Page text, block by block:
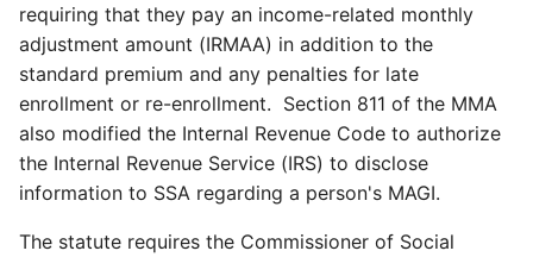
requiring that they pay an income-related monthly
adjustment amount (IRMAA) in addition to the
standard premium and any penalties for late
enrollment or re-enrollment. Section 811 of the MMA
also modified the Internal Revenue Code to authorize
the Internal Revenue Service (IRS) to disclose
information to SSA regarding a person's MAGI.
The statute requires the Commissioner of Social